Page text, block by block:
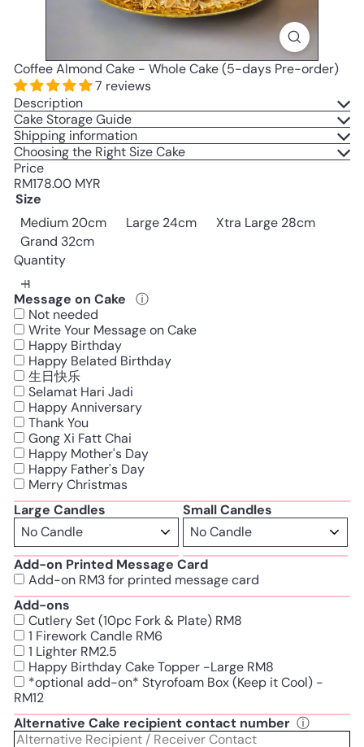
Coffee Almond Cake - Whole Cake (5-days Pre-order)
7 reviews
Description
Cake Storage Guide
Shipping information
Choosing the Right Size Cake
Price
Regular
price
RM178.00 MYR
Size
Medium 20cm
Large 24cm
Xtra Large 28cm
Grand 32cm
Quantity
Message on Cake ⓘ
Not needed
Write Your Message on Cake
Happy Birthday
Happy Belated Birthday
生日快乐
Selamat Hari Jadi
Happy Anniversary
Thank You
Gong Xi Fatt Chai
Happy Mother's Day
Happy Father's Day
Merry Christmas
Large Candles
Small Candles
Add-on Printed Message Card
Add-on RM3 for printed message card
Add-ons
Cutlery Set (10pc Fork & Plate) RM8
1 Firework Candle RM6
1 Lighter RM2.5
Happy Birthday Cake Topper -Large RM8
*optional add-on* Styrofoam Box (Keep it Cool) -
RM12
Alternative Cake recipient contact number ⓘ